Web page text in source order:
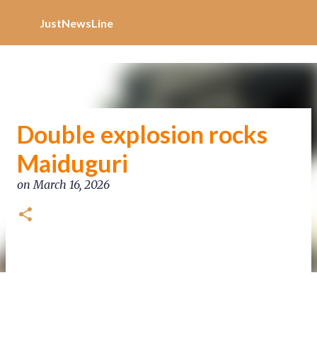
JustNewsLine
Double explosion rocks
Maiduguri
onMarch 16, 2026